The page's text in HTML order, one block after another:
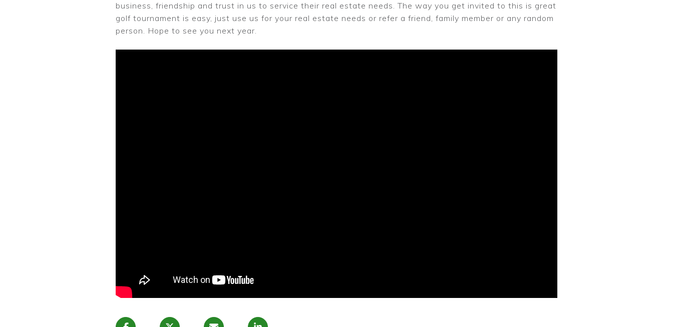
business, friendship and trust in us to service their real estate needs. The way you get invited to this is great
golf tournament is easy, just use us for your real estate needs or refer a friend, family member or any random
person. Hope to see you next year.